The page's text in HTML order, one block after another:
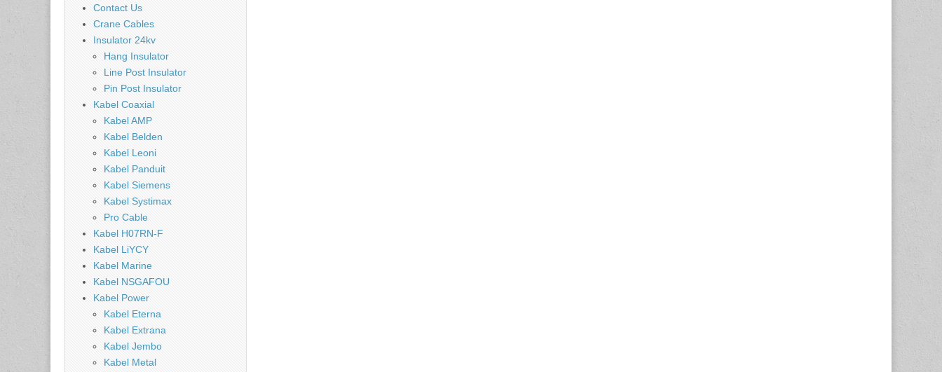
Contact Us
Crane Cables
Insulator 24kv
Hang Insulator
Line Post Insulator
Pin Post Insulator
Kabel Coaxial
Kabel AMP
Kabel Belden
Kabel Leoni
Kabel Panduit
Kabel Siemens
Kabel Systimax
Pro Cable
Kabel H07RN-F
Kabel LiYCY
Kabel Marine
Kabel NSGAFOU
Kabel Power
Kabel Eterna
Kabel Extrana
Kabel Jembo
Kabel Metal